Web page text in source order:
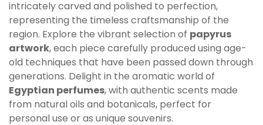
intricately carved and polished to perfection,
representing the timeless craftsmanship of the
region. Explore the vibrant selection of papyrus
artwork, each piece carefully produced using age-
old techniques that have been passed down through
generations. Delight in the aromatic world of
Egyptian perfumes, with authentic scents made
from natural oils and botanicals, perfect for
personal use or as unique souvenirs.